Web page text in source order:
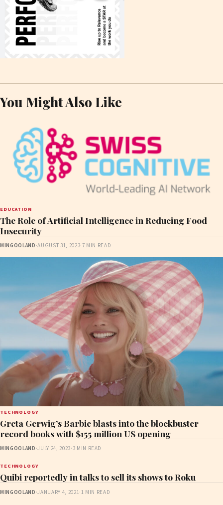
You Might Also Like
EDUCATION
The Role of Artificial Intelligence in Reducing Food
Insecurity
MINGOOLAND ·AUGUST 31, 2023·7 MIN READ
TECHNOLOGY
Greta Gerwig’s Barbie blasts into the blockbuster
record books with $155 million US opening
MINGOOLAND ·JULY 24, 2023· 3 MIN READ
TECHNOLOGY
Quibi reportedly in talks to sell its shows to Roku
MINGOOLAND ·JANUARY 4, 2021·1 MIN READ